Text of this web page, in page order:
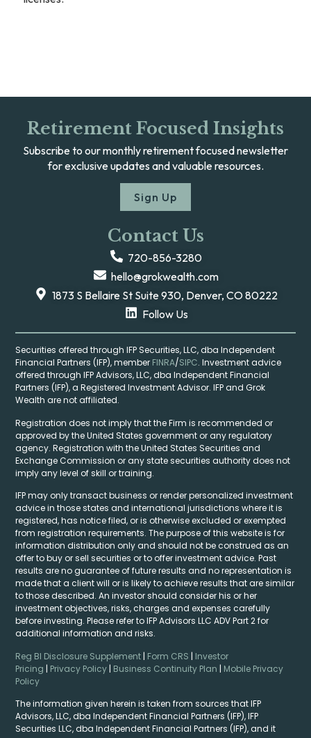
Retirement Focused Insights
Subscribe to our monthly retirement focused newsletter
for exclusive updates and valuable resources.
Sign Up
Contact Us
720-856-3280
hello@grokwealth.com
1873 S Bellaire St Suite 930, Denver, CO 80222
Follow Us
Securities offered through IFP Securities, LLC, dba Independent
Financial Partners (IFP), member FINRA/SIPC. Investment advice
offered through IFP Advisors, LLC, dba Independent Financial
Partners (IFP), a Registered Investment Advisor. IFP and Grok
Wealth are not affiliated.
Registration does not imply that the Firm is recommended or
approved by the United States government or any regulatory
agency. Registration with the United States Securities and
Exchange Commission or any state securities authority does not
imply any level of skill or training.
IFP may only transact business or render personalized investment
advice in those states and international jurisdictions where it is
registered, has notice filed, or is otherwise excluded or exempted
from registration requirements. The purpose of this website is for
information distribution only and should not be construed as an
offer to buy or sell securities or to offer investment advice. Past
results are no guarantee of future results and no representation is
made that a client will or is likely to achieve results that are similar
to those described. An investor should consider his or her
investment objectives, risks, charges and expenses carefully
before investing. Please refer to IFP Advisors LLC ADV Part 2 for
additional information and risks.
Reg BI Disclosure Supplement | Form CRS | Investor
Pricing | Privacy Policy | Business Continuity Plan | Mobile Privacy
Policy
The information given herein is taken from sources that IFP
Advisors, LLC, dba Independent Financial Partners (IFP), IFP
Securities LLC, dba Independent Financial Partners (IFP), and it